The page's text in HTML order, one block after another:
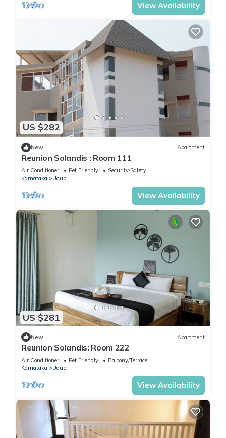
View Availability
US $282
New Apartment
Reunion Solandis : Room 111
Air Conditioner Pet Friendly
Security/Safety
Karnataka
Udupi
View Availability
US $281
New Apartment
Reunion Solandis: Room 222
Air Conditioner Pet Friendly
Balcony/Terrace
Karnataka
Udupi
View Availability